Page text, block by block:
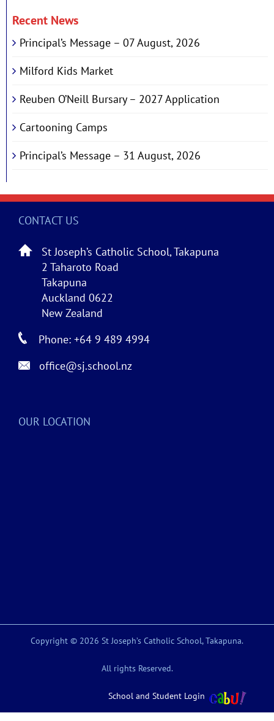
Recent News
Principal’s Message – 07 August, 2026
Milford Kids Market
Reuben O’Neill Bursary – 2027 Application
Cartooning Camps
Principal’s Message – 31 August, 2026
CONTACT US
St Joseph’s Catholic School, Takapuna
2 Taharoto Road
Takapuna
Auckland 0622
New Zealand
Phone: +64 9 489 4994
office@sj.school.nz
OUR LOCATION
Copyright © 2026 St Joseph’s Catholic School, Takapuna.
All rights Reserved.
School and Student Login